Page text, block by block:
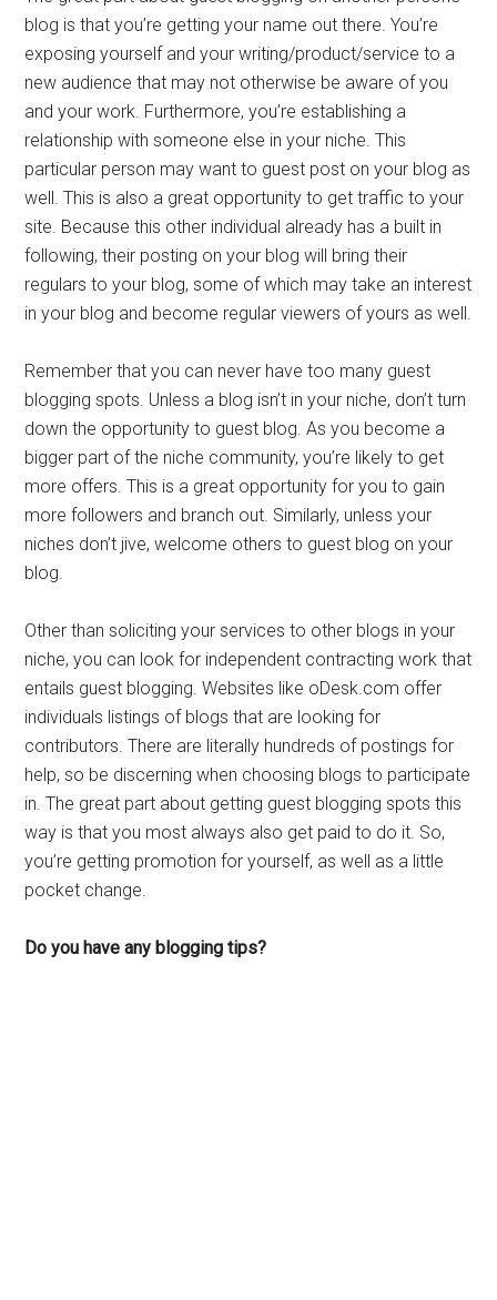
blog is that you’re getting your name out there. You’re
exposing yourself and your writing/product/service to a
new audience that may not otherwise be aware of you
and your work. Furthermore, you’re establishing a
relationship with someone else in your niche. This
particular person may want to guest post on your blog as
well. This is also a great opportunity to get traffic to your
site. Because this other individual already has a built in
following, their posting on your blog will bring their
regulars to your blog, some of which may take an interest
in your blog and become regular viewers of yours as well.
Remember that you can never have too many guest
blogging spots. Unless a blog isn’t in your niche, don’t turn
down the opportunity to guest blog. As you become a
bigger part of the niche community, you’re likely to get
more offers. This is a great opportunity for you to gain
more followers and branch out. Similarly, unless your
niches don’t jive, welcome others to guest blog on your
blog.
Other than soliciting your services to other blogs in your
niche, you can look for independent contracting work that
entails guest blogging. Websites like oDesk.com offer
individuals listings of blogs that are looking for
contributors. There are literally hundreds of postings for
help, so be discerning when choosing blogs to participate
in. The great part about getting guest blogging spots this
way is that you most always also get paid to do it. So,
you’re getting promotion for yourself, as well as a little
pocket change.
Do you have any blogging tips?